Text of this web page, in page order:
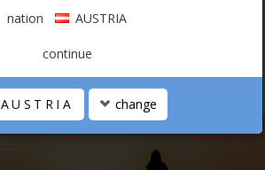
0.00 €
nation AUSTRIA
continue
AUSTRIA change